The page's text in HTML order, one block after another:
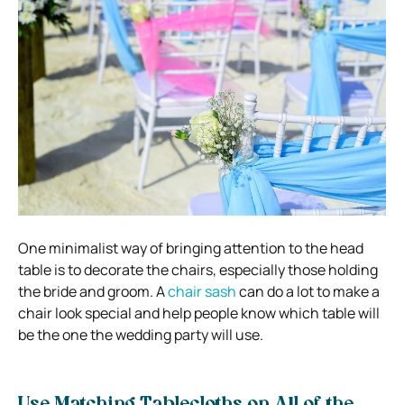
One minimalist way of bringing attention to the head
table is to decorate the chairs, especially those holding
the bride and groom. Achair sashcan do a lot to make a
chair look special and help people know which table will
be the one the wedding party will use.